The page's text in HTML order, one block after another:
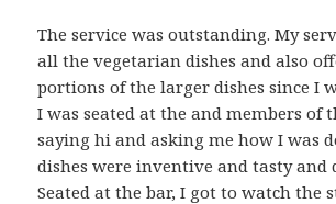
The service was outstanding. My
all the vegetarian dishes and also
portions of the larger dishes since I
I was seated at the and members of
saying hi and asking me how I was
dishes were inventive and tasty and
Seated at the bar, I got to watch the